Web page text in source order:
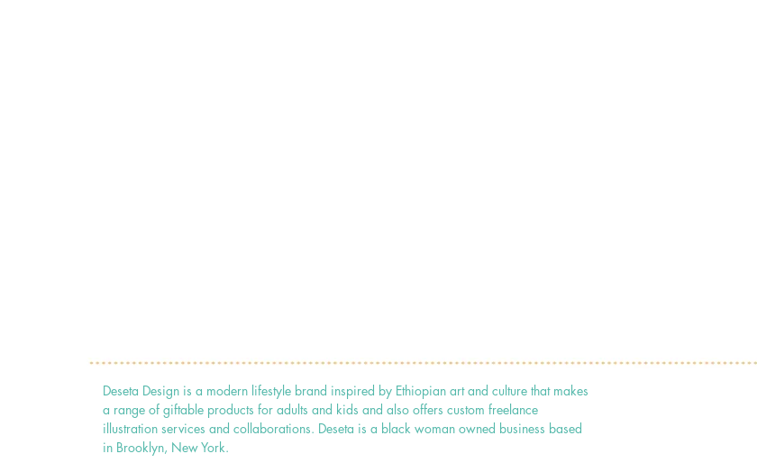
Deseta Design is a modern lifestyle brand inspired by Ethiopian art and culture that makes
a range of giftable products for adults and kids and also offers custom freelance
illustration services and collaborations. Deseta is a black woman owned business based
in Brooklyn, New York.